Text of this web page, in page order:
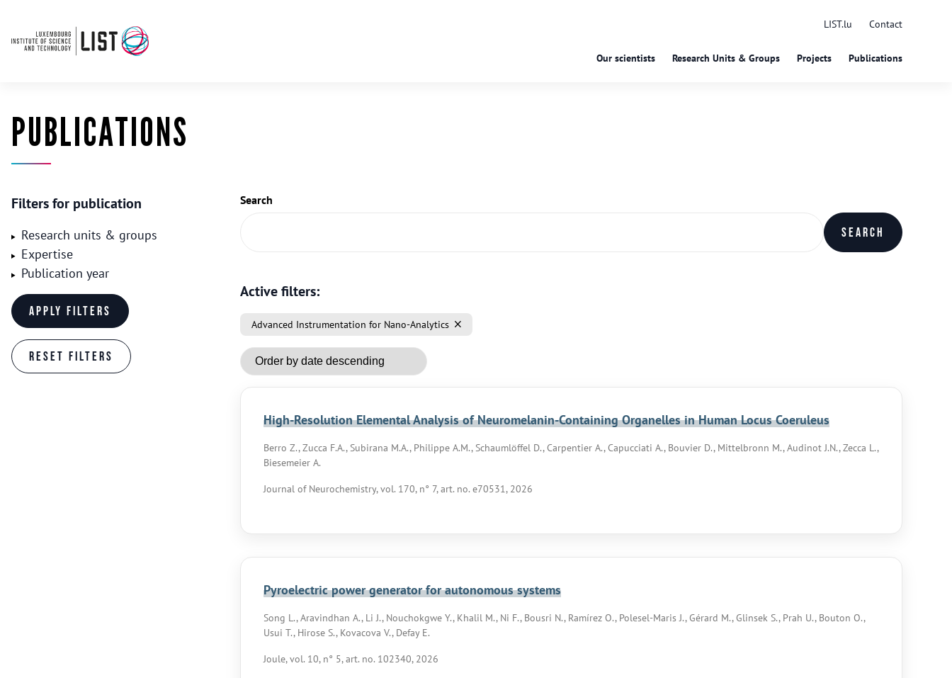
LIST.lu Contact
Our scientists Research Units & Groups Projects Publications
PUBLICATIONS
Filters for publication
Research units & groups
Expertise
Publication year
Search
Search
Active filters:
Advanced Instrumentation for Nano-Analytics
High-Resolution Elemental Analysis of Neuromelanin-Containing Organelles in Human Locus Coeruleus
Berro Z., Zucca F.A., Subirana M.A., Philippe A.M., Schaumlöffel D., Carpentier A., Capucciati A., Bouvier D., Mittelbronn M., Audinot J.N., Zecca L.,
Biesemeier A.
Journal of Neurochemistry, vol. 170, n° 7, art. no. e70531, 2026
Pyroelectric power generator for autonomous systems
Song L., Aravindhan A., Li J., Nouchokgwe Y., Khalil M., Ni F., Bousri N., Ramírez O., Polesel-Maris J., Gérard M., Glinsek S., Prah U., Bouton O.,
Usui T., Hirose S., Kovacova V., Defay E.
Joule, vol. 10, n° 5, art. no. 102340, 2026